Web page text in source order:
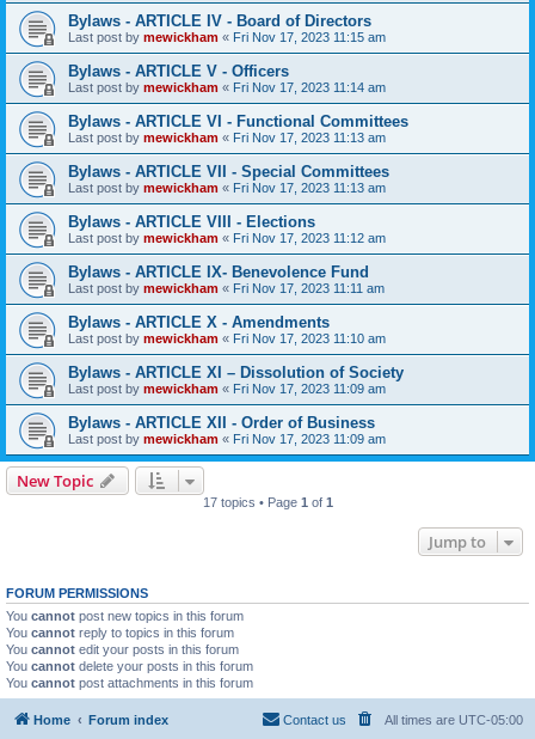
Bylaws - ARTICLE IV - Board of Directors
Last post by mewickham « Fri Nov 17, 2023 11:15 am
Bylaws - ARTICLE V - Officers
Last post by mewickham « Fri Nov 17, 2023 11:14 am
Bylaws - ARTICLE VI - Functional Committees
Last post by mewickham « Fri Nov 17, 2023 11:13 am
Bylaws - ARTICLE VII - Special Committees
Last post by mewickham « Fri Nov 17, 2023 11:13 am
Bylaws - ARTICLE VIII - Elections
Last post by mewickham « Fri Nov 17, 2023 11:12 am
Bylaws - ARTICLE IX- Benevolence Fund
Last post by mewickham « Fri Nov 17, 2023 11:11 am
Bylaws - ARTICLE X - Amendments
Last post by mewickham « Fri Nov 17, 2023 11:10 am
Bylaws - ARTICLE XI – Dissolution of Society
Last post by mewickham « Fri Nov 17, 2023 11:09 am
Bylaws - ARTICLE XII - Order of Business
Last post by mewickham « Fri Nov 17, 2023 11:09 am
New Topic
17 topics • Page 1 of 1
Jump to
FORUM PERMISSIONS
You cannot post new topics in this forum
You cannot reply to topics in this forum
You cannot edit your posts in this forum
You cannot delete your posts in this forum
You cannot post attachments in this forum
Home Forum index All times are UTC-05:00
Contact us